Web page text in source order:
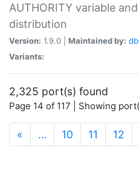
AUTHORITY variable
distribution
Version: 1.9.0 | Maintained by:
Variants:
2,325 port(s) found
Page 14 of 117 | Showing
« … 10 11 12